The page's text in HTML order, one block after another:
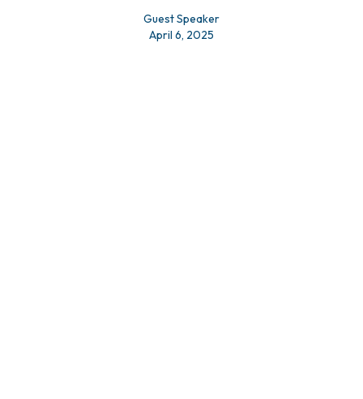
Guest Speaker
April 6, 2025